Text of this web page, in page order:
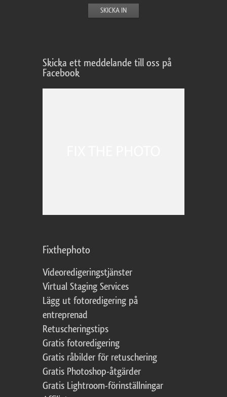
Skicka ett meddelande till oss på
Facebook
Fixthephoto
Videoredigeringstjänster
Virtual Staging Services
Lägg ut fotoredigering på
entreprenad
Retuscheringstips
Gratis fotoredigering
Gratis råbilder för retuschering
Gratis Photoshop-åtgärder
Gratis Lightroom-förinställningar